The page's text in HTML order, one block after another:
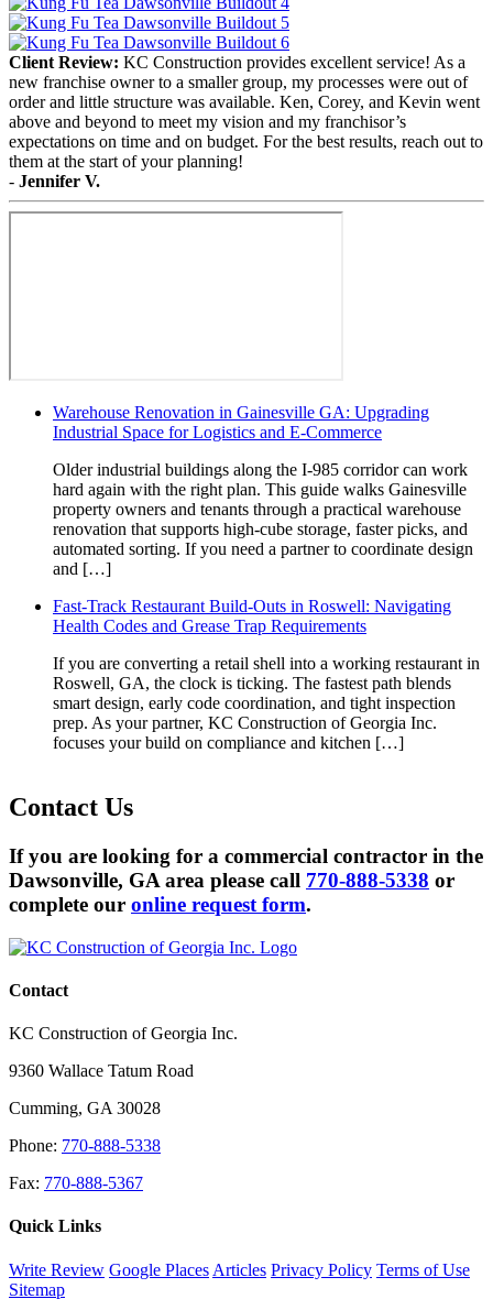
Client Review: KC Construction provides excellent service! As a
new franchise owner to a smaller group, my processes were out of
order and little structure was available. Ken, Corey, and Kevin went
above and beyond to meet my vision and my franchisor’s
expectations on time and on budget. For the best results, reach out to
them at the start of your planning!
- Jennifer V.
Warehouse Renovation in Gainesville GA: Upgrading
Industrial Space for Logistics and E-Commerce
Older industrial buildings along the I-985 corridor can work
hard again with the right plan. This guide walks Gainesville
property owners and tenants through a practical warehouse
renovation that supports high-cube storage, faster picks, and
automated sorting. If you need a partner to coordinate design
and […]
Fast-Track Restaurant Build-Outs in Roswell: Navigating
Health Codes and Grease Trap Requirements
If you are converting a retail shell into a working restaurant in
Roswell, GA, the clock is ticking. The fastest path blends
smart design, early code coordination, and tight inspection
prep. As your partner, KC Construction of Georgia Inc.
focuses your build on compliance and kitchen […]
Contact Us
If you are looking for a commercial contractor in the
Dawsonville, GA area please call 770-888-5338 or
complete our online request form.
Contact
KC Construction of Georgia Inc.
9360 Wallace Tatum Road
Cumming, GA 30028
Phone: 770-888-5338
Fax: 770-888-5367
Quick Links
Write Review Google Places Articles Privacy Policy Terms of Use
Sitemap